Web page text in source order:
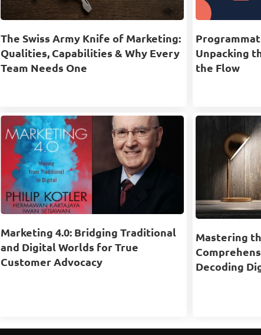
The Swiss Army Knife of Marketing:
Qualities, Capabilities & Why Every
Team Needs One
Unpacking
the Flow
Marketing 4.0: Bridging Traditional
and Digital Worlds for True
Customer Advocacy
Mastering
Decoding